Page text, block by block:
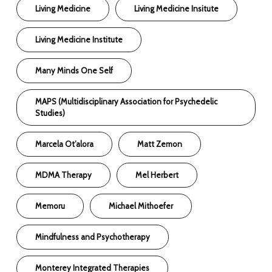
Living Medicine Living Medicine Insitute
Living Medicine Institute
Many Minds One Self
MAPS (Multidisciplinary Association for Psychedelic
Studies)
Marcela Ot’alora Matt Zemon
MDMA Therapy Mel Herbert
Memoru Michael Mithoefer
Mindfulness and Psychotherapy
Monterey Integrated Therapies